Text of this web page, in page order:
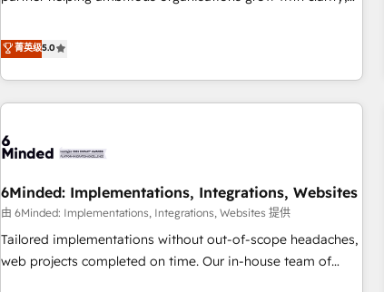
customers - Make better decisions with data - Find a new
voice and reach more people - Get the most out of your
Netherlands, Ireland, and Canada, we’ve delivered
thousands of successful HubSpot projects for mid-market
and enterprise clients worldwide, with over 10 years
experience. We combine HubSpot, data, and AI to design
process, and technology for predictable, scalable revenue
architecture, AI enablement, and strategic marketing,
delivered through our proprietary FLAIR framework for
responsible AI adoption. As a HubSpot Elite Partner and
ISO 27001:2022 certified consultancy, we blend strategy,
菁英级5.0
6Minded: Implementations, Integrations, Websites
由 6Minded: Implementations, Integrations, Websites 提供
Tailored implementations without out-of-scope headaches,
web projects completed on time. Our in-house team of